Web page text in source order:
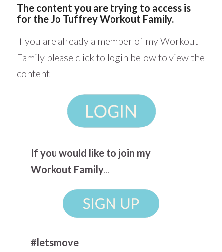
The content you are trying to access is
for the Jo Tuffrey Workout Family.
If you are already a member of my Workout
Family please click to login below to view the
content
If you would like to join my
Workout Family
#letsmove